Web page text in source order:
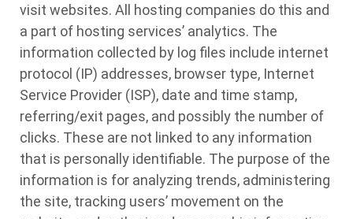
visit websites. All hosting companies do this and
a part of hosting services’ analytics. The
information collected by log files include internet
protocol (IP) addresses, browser type, Internet
Service Provider (ISP), date and time stamp,
referring/exit pages, and possibly the number of
clicks. These are not linked to any information
that is personally identifiable. The purpose of the
information is for analyzing trends, administering
the site, tracking users’ movement on the